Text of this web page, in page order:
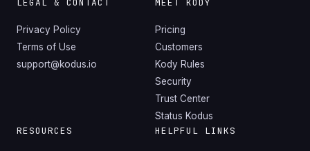
LEGAL & CONTACT
Privacy Policy
Terms of Use
support@kodus.io
MEET KODY
Pricing
Customers
Kody Rules
Security
Trust Center
Status Kodus
RESOURCES HELPFUL LINKS